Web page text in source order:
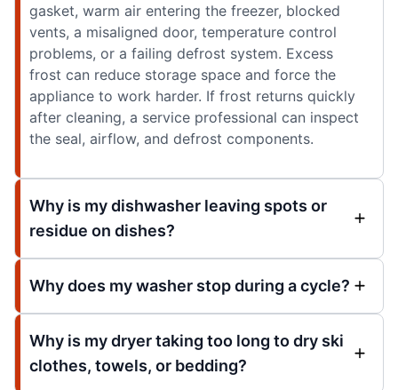
gasket, warm air entering the freezer, blocked
vents, a misaligned door, temperature control
problems, or a failing defrost system. Excess
frost can reduce storage space and force the
appliance to work harder. If frost returns quickly
after cleaning, a service professional can inspect
the seal, airflow, and defrost components.
Why is my dishwasher leaving spots or
residue on dishes?
Why does my washer stop during a cycle?
Why is my dryer taking too long to dry ski
clothes, towels, or bedding?